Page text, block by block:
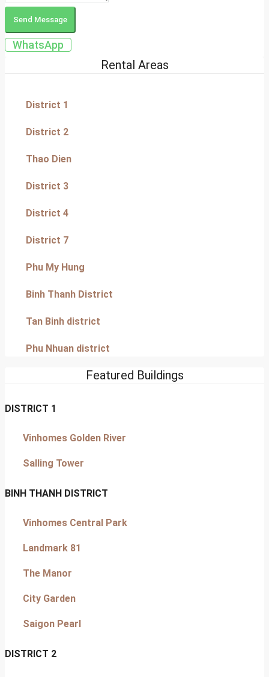
Send Message
WhatsApp
Rental Areas
District 1
District 2
Thao Dien
District 3
District 4
District 7
Phu My Hung
Binh Thanh District
Tan Binh district
Phu Nhuan district
Featured Buildings
DISTRICT 1
Vinhomes Golden River
Salling Tower
BINH THANH DISTRICT
Vinhomes Central Park
Landmark 81
The Manor
City Garden
Saigon Pearl
DISTRICT 2